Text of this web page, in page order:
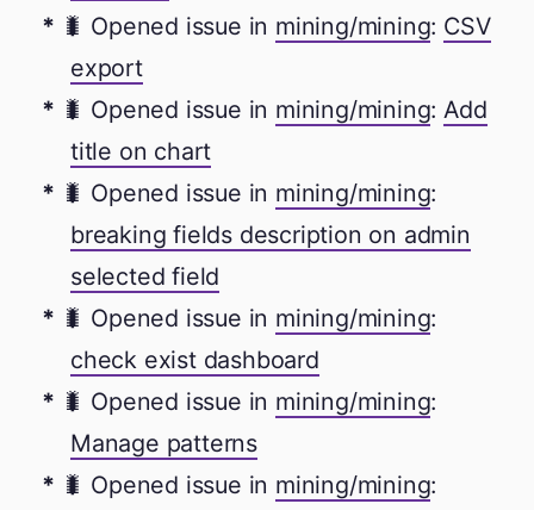
🐛 Opened issue in mining/mining: CSV
export
🐛 Opened issue in mining/mining:Add
title on chart
🐛 Opened issue in mining/mining:
breaking fields description on admin
selected field
🐛 Opened issue in mining/mining:
check exist dashboard
🐛 Opened issue in mining/mining:
Manage patterns
🐛 Opened issue in mining/mining: